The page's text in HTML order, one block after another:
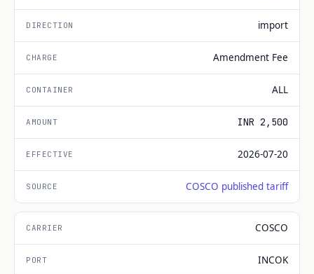
import
Amendment Fee
ALL
INR 2,500
2026-07-20
COSCO published tariff
COSCO
INCOK